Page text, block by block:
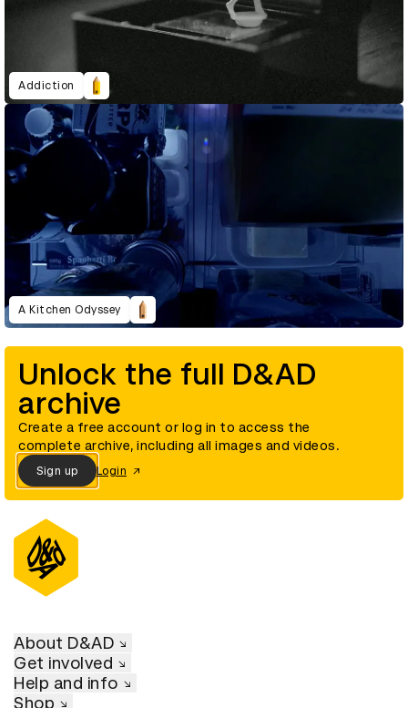
Addiction
A Kitchen Odyssey
Unlock the full D&AD
archive
Create a free account or log in to access the
complete archive, including all images and videos.
Sign up Login
About D&AD
Get involved
Help and info
Shop